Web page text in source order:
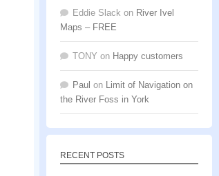
Eddie Slack on River Ivel
Maps – FREE
TONY on Happy customers
Paul on
Limit of Navigation on
the River Foss in York
RECENT POSTS